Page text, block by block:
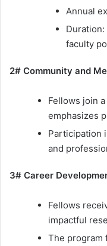
Annual
faculty
2# Community and
Fellows join
emphasizes
Participation
and
3# Career
Fellows
impactful
The program